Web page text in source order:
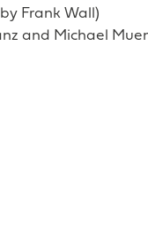
Frank Wall)
and Michael